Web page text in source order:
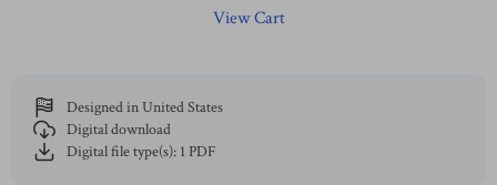
View Cart
Designed in United States
Digital download
Digital file type(s): 1 PDF